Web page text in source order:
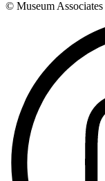
© Museum Associates